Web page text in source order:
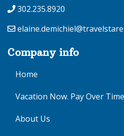
302.235.8920
Company info
Home
Vacation Now. Pay Over Time
About Us